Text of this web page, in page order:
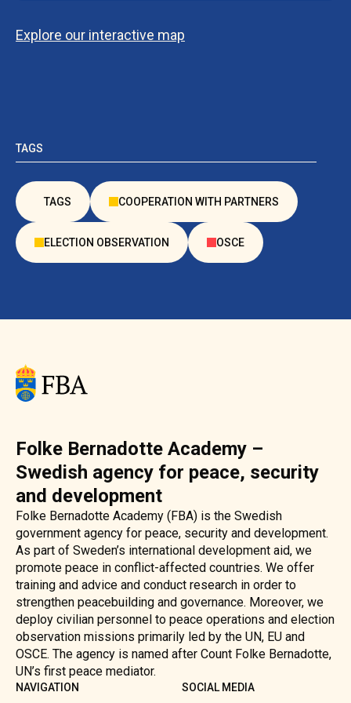
Explore our interactive map
TAGS
TAGS COOPERATION WITH PARTNERS
ELECTION OBSERVATION OSCE
Folke Bernadotte Academy –
Swedish agency for peace, security
and development
Folke Bernadotte Academy (FBA) is the Swedish
government agency for peace, security and development.
As part of Sweden’s international development aid, we
promote peace in conflict-affected countries. We offer
training and advice and conduct research in order to
strengthen peacebuilding and governance. Moreover, we
deploy civilian personnel to peace operations and election
observation missions primarily led by the UN, EU and
OSCE. The agency is named after Count Folke Bernadotte,
UN’s first peace mediator.
NAVIGATION SOCIAL MEDIA